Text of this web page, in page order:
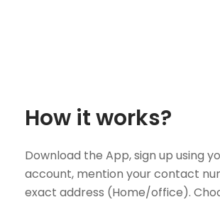
How it works?
Download the App, sign up using
account, mention your contact
exact address (Home/office).